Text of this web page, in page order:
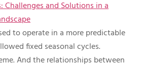
to operate in a more predictable
fixed seasonal cycles.
And the relationships between